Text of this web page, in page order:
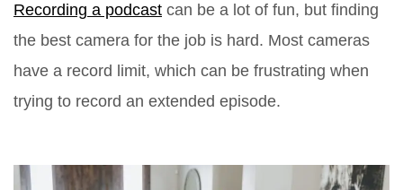
Recording a podcast can be a lot of fun, but finding
the best camera for the job is hard. Most cameras
have a record limit, which can be frustrating when
trying to record an extended episode.